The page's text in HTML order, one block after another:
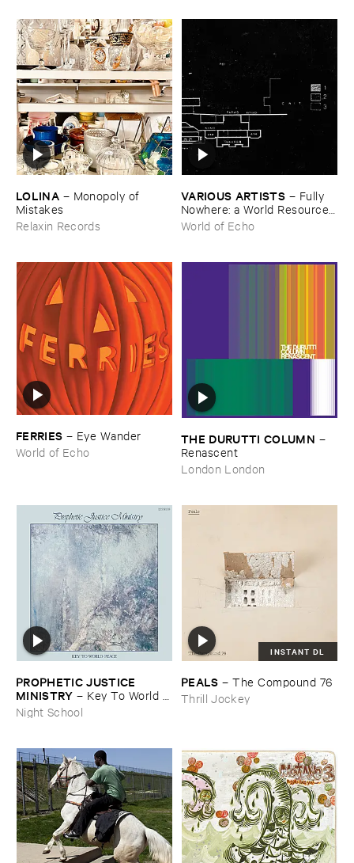
LOLINA – Monopoly ​of ​
Mistakes
Relaxin Records
VARIOUS ​ARTISTS – Fully ​
Nowhere: ​a ​World ​Resources
​archive
World of Echo
FERRIES – Eye ​Wander
World of Echo
THE ​DURUTTI ​COLUMN –
Renascent
London London
PROPHETIC ​JUSTICE ​
MINISTRY – Key ​To ​World ​
Peace
Night School
INSTANT DL
PEALS –The ​Compound ​76
Thrill Jockey